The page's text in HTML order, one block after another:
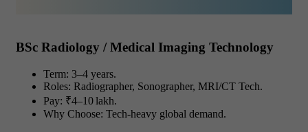
BSc Radiology / Medical Imaging Technology
Term: 3–4 years.
Roles: Radiographer, Sonographer, MRI/CT Tech.
Pay: ₹4–10 lakh.
Why Choose: Tech-heavy global demand.